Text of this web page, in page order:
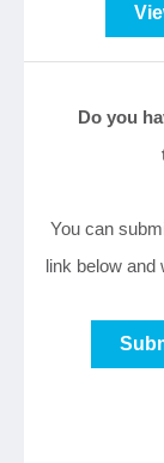
Do you
You can
link below and